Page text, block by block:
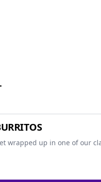
wrapped up in one of our